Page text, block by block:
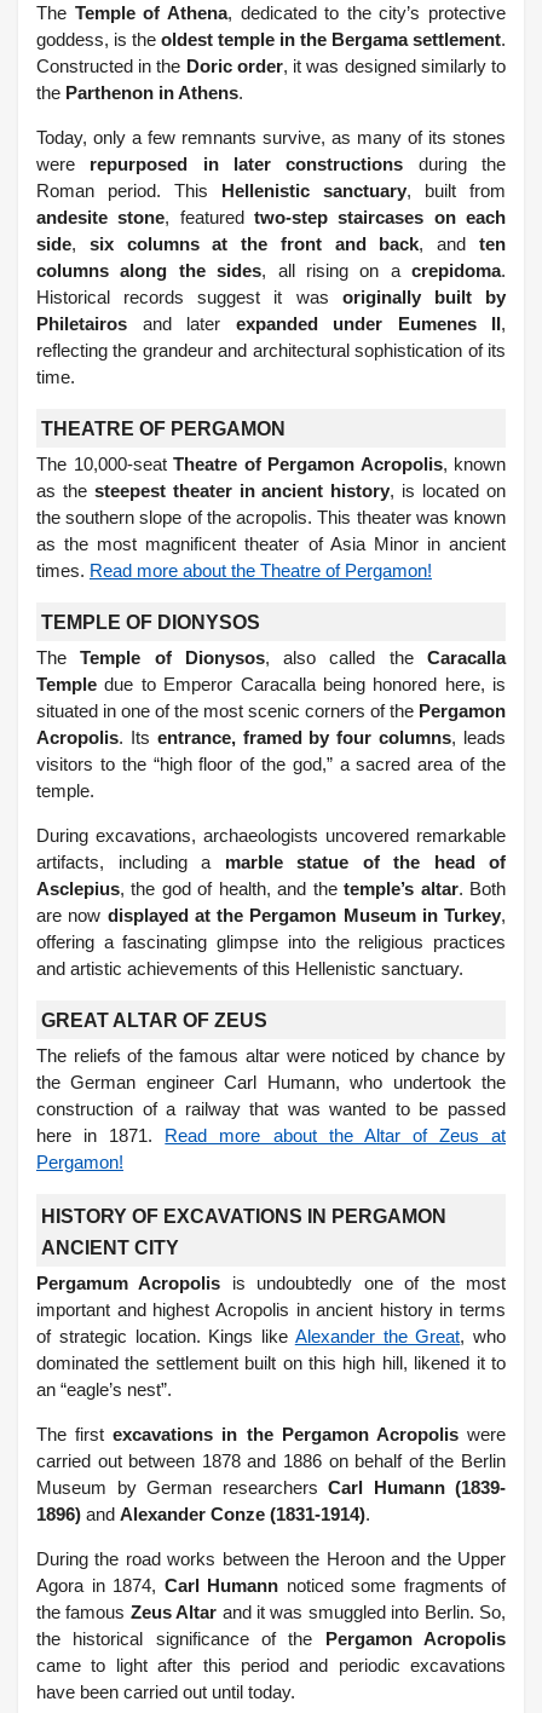
The Temple of Athena, dedicated to the city’s protective
goddess, is the oldest temple in the Bergama settlement.
Constructed in the Doric order, it was designed similarly to
the Parthenon in Athens.
Today, only a few remnants survive, as many of its stones
were repurposed in later constructions during the
Roman period. This Hellenistic sanctuary, built from
andesite stone, featuredtwo-step staircases on each
side, six columns at the front and back, andten
columns along the sides, all rising on a crepidoma.
Historical records suggest it was originally built by
Philetairos and later expanded under Eumenes II,
reflecting the grandeur and architectural sophistication of its
time.
THEATRE OF PERGAMON
The 10,000-seat Theatre of Pergamon Acropolis, known
as the steepest theater in ancient history, is located on
the southern slope of the acropolis. This theater was known
as the most magnificent theater of Asia Minor in ancient
times. Read more about the Theatre of Pergamon!
TEMPLE OF DIONYSOS
TheTemple of Dionysos, also called theCaracalla
Temple due to Emperor Caracalla being honored here, is
situated in one of the most scenic corners of the Pergamon
Acropolis. Its entrance, framed by four columns, leads
visitors to the “high floor of the god,” a sacred area of the
temple.
During excavations, archaeologists uncovered remarkable
artifacts, including a marble statue of the head of
Asclepius, the god of health, and thetemple’s altar. Both
are now displayed at the Pergamon Museum in Turkey,
offering a fascinating glimpse into the religious practices
and artistic achievements of this Hellenistic sanctuary.
GREAT ALTAR OF ZEUS
The reliefs of the famous altar were noticed by chance by
the German engineer Carl Humann, who undertook the
construction of a railway that was wanted to be passed
here in 1871. Read more about the Altar of Zeus at
Pergamon!
HISTORY OF EXCAVATIONS IN PERGAMON
ANCIENT CITY
Pergamum Acropolis is undoubtedly one of the most
important and highest Acropolis in ancient history in terms
of strategic location. Kings like Alexander the Great, who
dominated the settlement built on this high hill, likened it to
an “eagle’s nest”.
The firstexcavations in the Pergamon Acropoliswere
carried out between 1878 and 1886 on behalf of the Berlin
Museum by German researchers Carl Humann (1839-
1896) and Alexander Conze (1831-1914).
During the road works between the Heroon and the Upper
Agora in 1874, Carl Humann noticed some fragments of
the famous Zeus Altar and it was smuggled into Berlin. So,
the historical significance of the Pergamon Acropolis
came to light after this period and periodic excavations
have been carried out until today.